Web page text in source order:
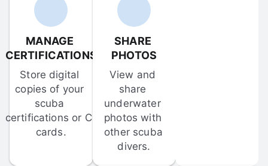
MANAGE
CERTIFICATIONS
Store digital
copies of your
scuba
certifications or C-
cards.
SHARE
PHOTOS
View and
share
underwater
photos with
other scuba
divers.